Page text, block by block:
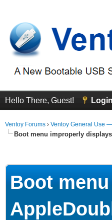
Hello There, Guest! Login
Ventoy Forums › Ventoy General Use
Boot menu improperly
Boot